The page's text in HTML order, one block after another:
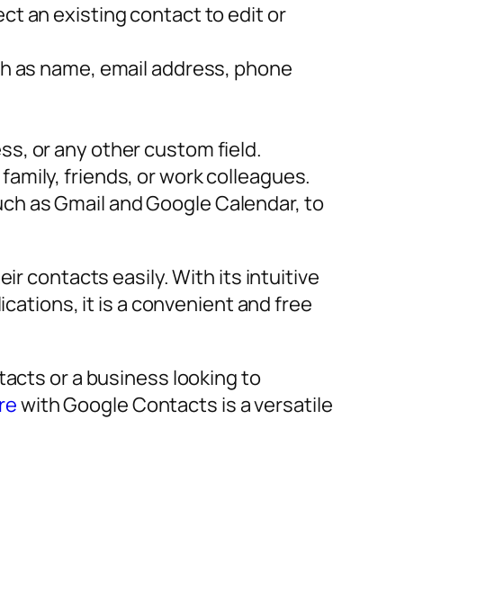
an existing contact to edit or
name, email address, phone
or any other custom field.
friends, or work colleagues.
as Gmail and Google Calendar, to
contacts easily. With its intuitive
it is a convenient and free
or a business looking to
with Google Contacts is a versatile